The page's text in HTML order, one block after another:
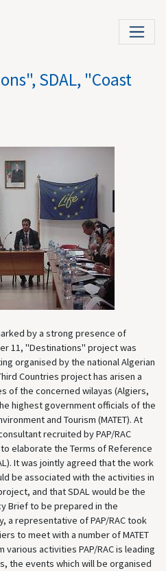
SDAL, "Coast
by a strong presence of
11, "Destinations" project was
organised by the national Algerian
Countries project has arisen a
of the concerned wilayas (Algiers,
highest government officials of the
and Tourism (MATET). At
recruited by PAP/RAC
elaborate the Terms of Reference
It was jointly agreed that the work
be associated with the activities in
and that SDAL would be the
Brief to be prepared in the
a representative of PAP/RAC took
to meet with a number of MATET
activities PAP/RAC is leading
the events which will be organised